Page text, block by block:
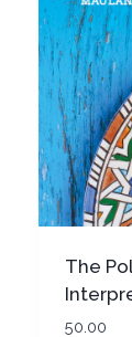
The
(PB)
50.00